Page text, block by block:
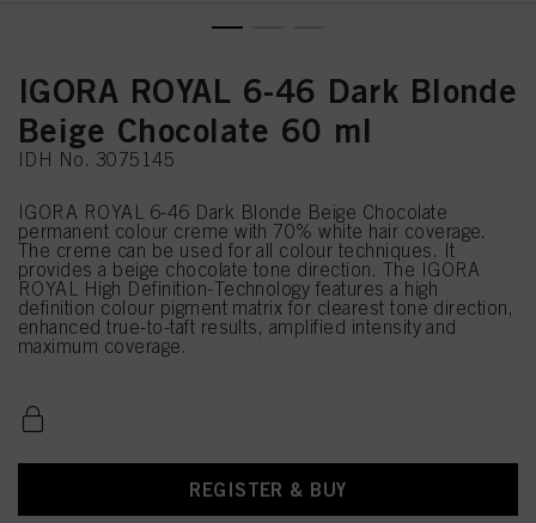
IGORA ROYAL 6-46 Dark Blonde
Beige Chocolate 60 ml
IDH No. 3075145
IGORA ROYAL 6-46 Dark Blonde Beige Chocolate
permanent colour creme with 70% white hair coverage.
The creme can be used for all colour techniques. It
provides a beige chocolate tone direction. The IGORA
ROYAL High Definition-Technology features a high
definition colour pigment matrix for clearest tone direction,
enhanced true-to-taft results, amplified intensity and
maximum coverage.
REGISTER & BUY